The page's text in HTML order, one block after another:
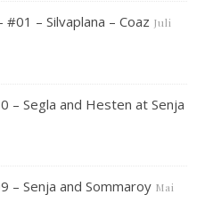
– Silvaplana – Coaz Juli
– Segla and Hesten at Senja
– Senja and Sommaroy Mai